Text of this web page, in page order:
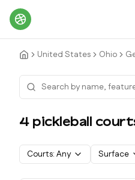
United States Ohio
4pickleball court
Courts: Any Surface